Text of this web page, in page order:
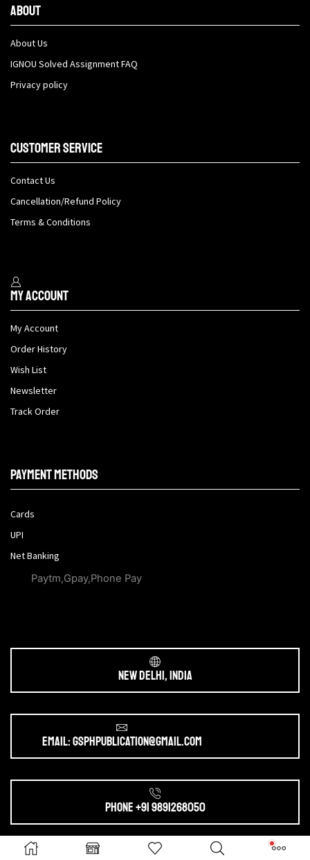
About
About Us
IGNOU Solved Assignment FAQ
Privacy policy
Customer Service
Contact Us
Cancellation/Refund Policy
Terms & Conditions
My Account
My Account
Order History
Wish List
Newsletter
Track Order
Payment methods
Cards
UPI
Net Banking
Paytm,Gpay,Phone Pay
New Delhi, India
Email: gsphpublication@gmail.com
Phone +91 9891268050
Ⓒ 2025. All Rights Reserved by gsphpublication.com